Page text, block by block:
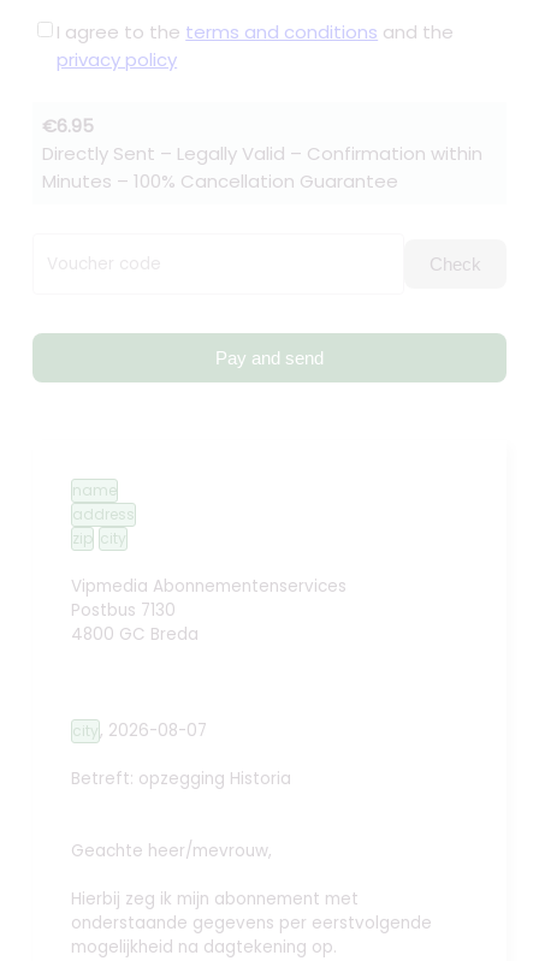
I agree to the terms and conditions and the
privacy policy
€6.95
Directly Sent – Legally Valid – Confirmation within
Minutes – 100% Cancellation Guarantee
Voucher code Check
Pay and send
name
address
zip city
Vipmedia Abonnementenservices
Postbus 7130
4800 GC Breda
city, 2026-08-07
Betreft: opzegging Historia
Geachte heer/mevrouw,
Hierbij zeg ik mijn abonnement met
onderstaande gegevens per eerstvolgende
mogelijkheid na dagtekening op.